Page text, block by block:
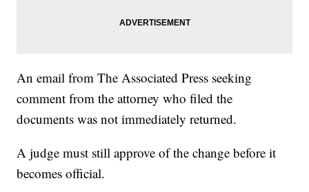
An email from The Associated Press seeking
comment from the attorney who filed the
documents was not immediately returned.
A judge must still approve of the change before it
becomes official.